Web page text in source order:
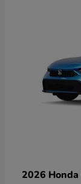
2026 Honda